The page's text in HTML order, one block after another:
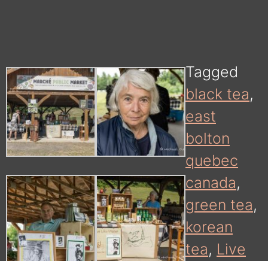
Tagged
black tea,
east
bolton
quebec
canada,
green tea,
korean
tea, Live